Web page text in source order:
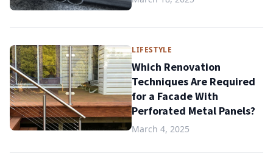
LIFESTYLE
Which Renovation
Techniques Are Required
for a Facade With
Perforated Metal Panels?
March 4, 2025